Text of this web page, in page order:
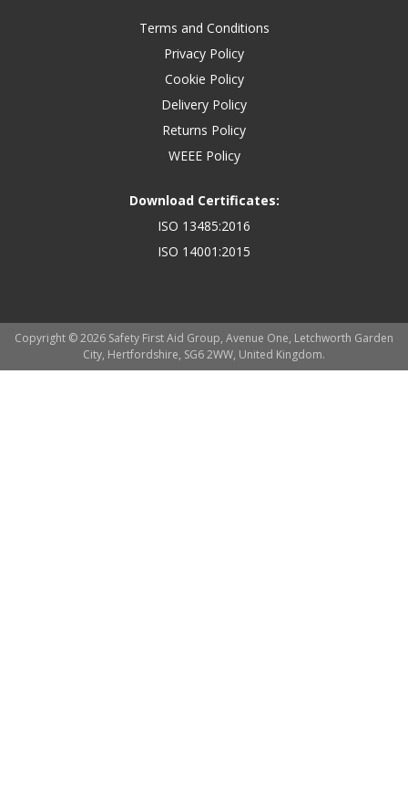
Terms and Conditions
Privacy Policy
Cookie Policy
Delivery Policy
Returns Policy
WEEE Policy
Download Certificates:
ISO 13485:2016
ISO 14001:2015
Copyright © 2026 Safety First Aid Group, Avenue One, Letchworth Garden
City, Hertfordshire, SG6 2WW, United Kingdom.